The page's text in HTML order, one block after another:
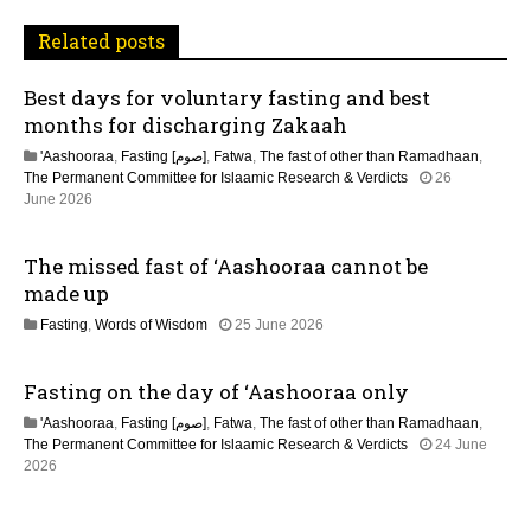
i
g
a
t
i
o
n
Related posts
Best days for voluntary fasting and best
months for discharging Zakaah
'Aashooraa, Fasting [صوم], Fatwa, The fast of other than Ramadhaan,
The Permanent Committee for Islaamic Research & Verdicts
26
June 2026
The missed fast of ‘Aashooraa cannot be
made up
Fasting, Words of Wisdom 25 June 2026
u
y
2
Fasting on the day of ‘Aashooraa only
'Aashooraa, Fasting [صوم], Fatwa, The fast of other than Ramadhaan,
The Permanent Committee for Islaamic Research & Verdicts
24 June
2026